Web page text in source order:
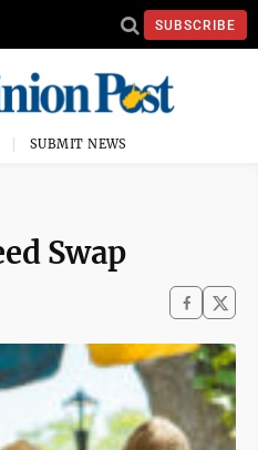
SUBSCRIBE
SUBMIT NEWS
Swap